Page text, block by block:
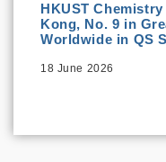
HKUST
Kong, No. 9 in
Worldwide in QS
18 June 2026